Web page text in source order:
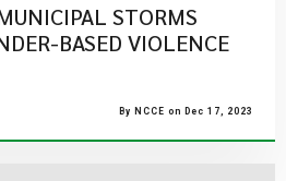
STORMS
BASED VIOLENCE
By NCCE on Dec 17, 2023